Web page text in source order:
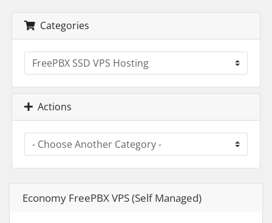
Categories
Actions
Economy FreePBX VPS (Self Managed)